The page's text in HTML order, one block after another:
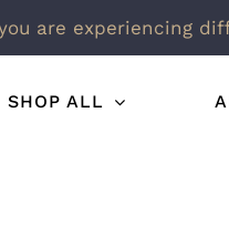
are experiencing
SHOP ALL